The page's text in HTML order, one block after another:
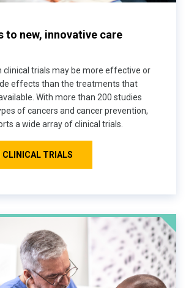
to new, innovative care
clinical trials may be more effective or
effects than the treatments that
With more than 200 studies
of cancers and cancer prevention,
a wide array of clinical trials.
CLINICAL TRIALS